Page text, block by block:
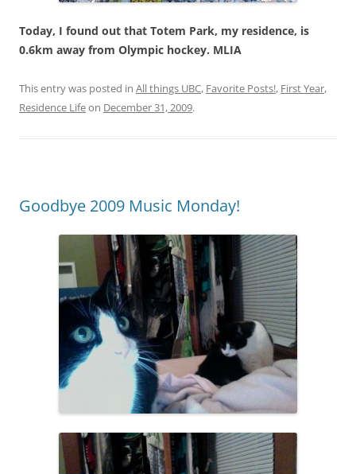
Today, I found out that Totem Park, my residence, is
0.6km away from Olympic hockey. MLIA
This entry was posted in All things UBC, Favorite Posts!, First Year,
Residence Lifeon December 31, 2009.
Goodbye 2009 Music Monday!